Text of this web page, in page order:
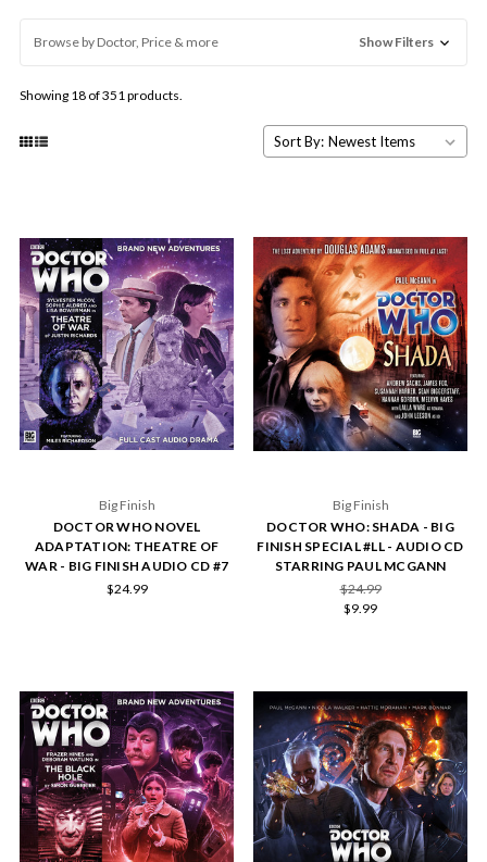
Browse by Doctor, Price & more Show Filters
Showing 18 of 351 products.
Sort By:
Big Finish
DOCTOR WHO NOVEL
ADAPTATION: THEATRE OF
WAR - BIG FINISH AUDIO CD #7
$24.99
Big Finish
DOCTOR WHO: SHADA - BIG
FINISH SPECIAL #LL - AUDIO CD
STARRING PAUL MCGANN
$24.99
$9.99